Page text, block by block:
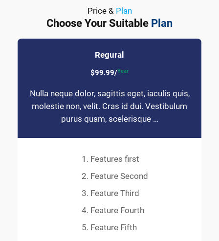
Price & Plan
Choose Your Suitable Plan
Regural
$99.99/Year
Nulla neque dolor, sagittis eget, iaculis quis,
molestie non, velit. Cras id dui. Vestibulum
purus quam, scelerisque …
Features first
Feature Second
Feature Third
Feature Fourth
Feature Fifth